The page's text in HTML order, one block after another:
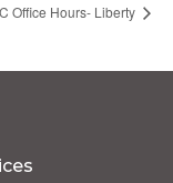
Office Hours- Liberty